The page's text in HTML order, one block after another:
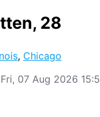
28
, Chicago
07 Aug 2026